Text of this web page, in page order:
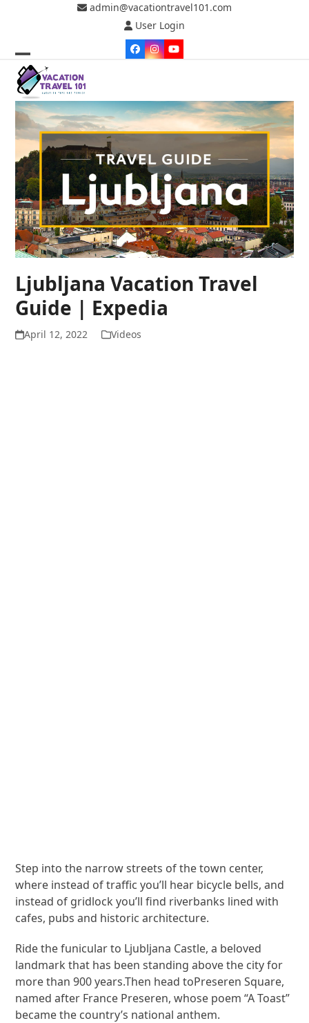
admin@vacationtravel101.com
User Login
Facebook
Instagram
YouTube
Open
mobile
menu
Close
mobile
menu
Ljubljana Vacation Travel
Guide | Expedia
April 12, 2022 Videos
Step into the narrow streets of the town center,
where instead of traffic you’ll hear bicycle bells, and
instead of gridlock you’ll find riverbanks lined with
cafes, pubs and historic architecture.
Ride the funicular to Ljubljana Castle, a beloved
landmark that has been standing above the city for
more than 900 years.Then head toPreseren Square,
named after France Preseren, whose poem “A Toast”
became the country’s national anthem.